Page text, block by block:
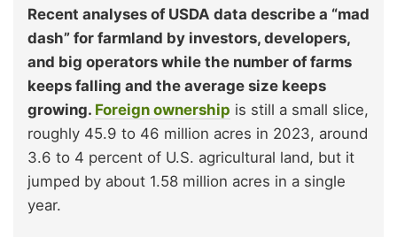
Recent analyses of USDA data describe a “mad
dash” for farmland by investors, developers,
and big operators while the number of farms
keeps falling and the average size keeps
growing. Foreign ownership is still a small slice,
roughly 45.9 to 46 million acres in 2023, around
3.6 to 4 percent of U.S. agricultural land, but it
jumped by about 1.58 million acres in a single
year.